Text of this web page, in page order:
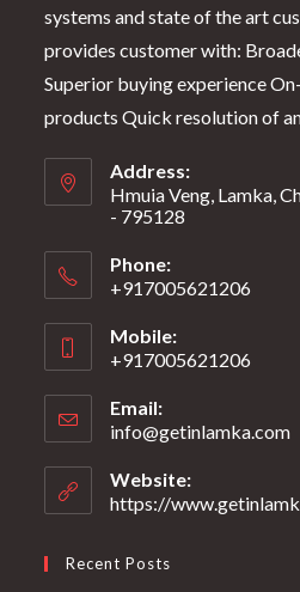
systems and state of the art
provides customer with:
Superior buying experience
products Quick resolution of
Address:
Hmuia Veng, Lamka,
- 795128
Phone:
+917005621206
Mobile:
+917005621206
Email:
info@getinlamka.com
Website:
https://
Recent Posts